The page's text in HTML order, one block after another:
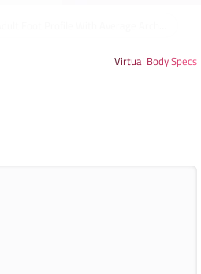
Virtual Body Specs